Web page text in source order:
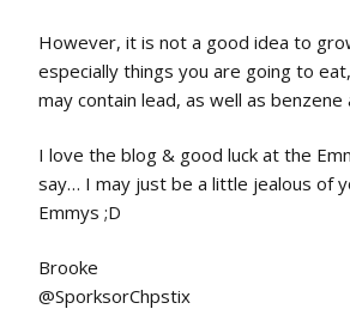
However, it is not a good idea to
especially things you are going to
may contain lead, as well as benzene
I love the blog & good luck at the
say… I may just be a little jealous of
Emmys ;D
Brooke
@SporksorChpstix